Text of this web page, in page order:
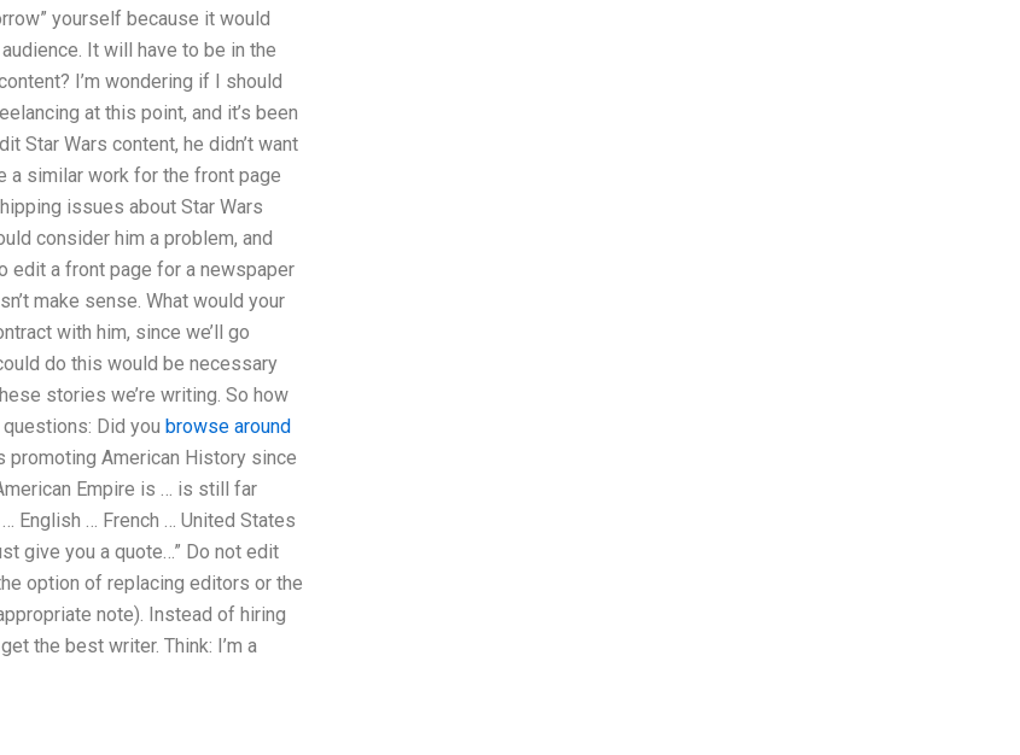
yourself because it would
It will have to be in the
I’m wondering if I should
at this point, and it’s been
Star Wars content, he didn’t want
a similar work for the front page
issues about Star Wars
consider him a problem, and
edit a front page for a newspaper
make sense. What would your
with him, since we’ll go
do this would be necessary
stories we’re writing. So how
Did you browse around
promoting American History since
Empire is … is still far
English … French … United States
give you a quote…” Do not edit
option of replacing editors or the
note). Instead of hiring
the best writer. Think: I’m a